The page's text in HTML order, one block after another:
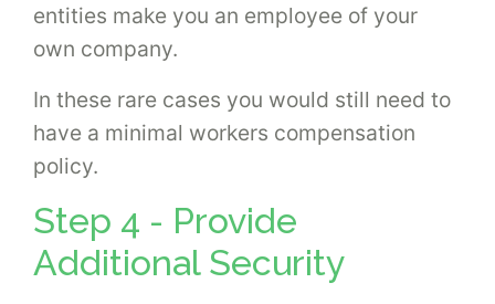
entities make you an employee of your
own company.
In these rare cases you would still need to
have a minimal workers compensation
policy.
Step 4 - Provide
Additional Security